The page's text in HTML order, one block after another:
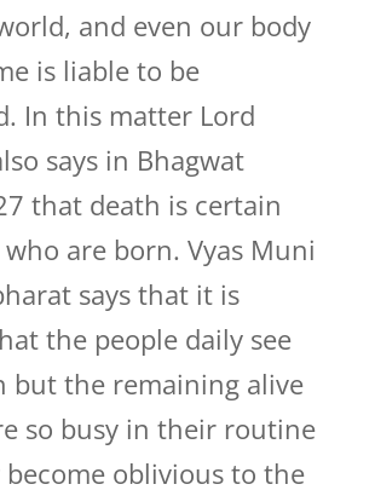
and even our body
is liable to be
In this matter Lord
says in Bhagwat
that death is certain
are born. Vyas Muni
says that it is
the people daily see
but the remaining alive
so busy in their routine
oblivious to the